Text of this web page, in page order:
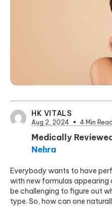
HK VITALS
Aug 2, 2024 4 Min Read
Medically
Nehra
Everybody wants to have
with new formulas appearing
be challenging to figure out
type. So, how can one